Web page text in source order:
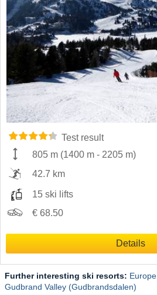
Test result
805 m (1400 m - 2205 m)
42.7 km
15 ski lifts
€ 68.50
Details
Further interesting ski resorts: Europe
Gudbrand Valley (Gudbrandsdalen)